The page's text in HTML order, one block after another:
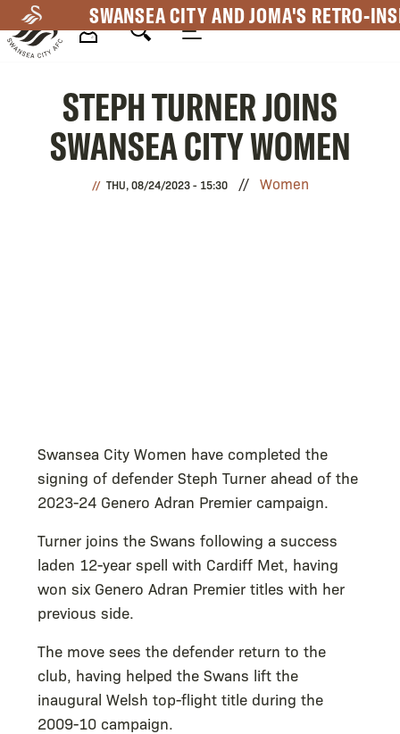
to
main
SWANSEA CITY AND JOMA'S RETRO-
NavigationSTEPH TURNER JOINS
SWANSEA CITY WOMEN
THU, 08/24/2023 - 15:30 Women
Swansea City Women have completed the
signing of defender Steph Turner ahead of the
2023-24 Genero Adran Premier campaign.
Turner joins the Swans following a success
laden 12-year spell with Cardiff Met, having
won six Genero Adran Premier titles with her
previous side.
The move sees the defender return to the
club, having helped the Swans lift the
inaugural Welsh top-flight title during the
2009-10 campaign.